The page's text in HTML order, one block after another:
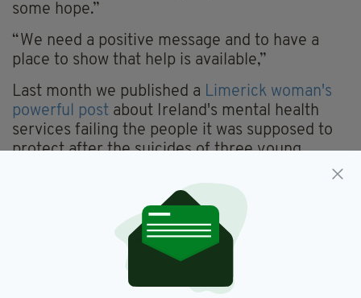
some hope.”
“We need a positive message and to have a
place to show that help is available,”
Last month we published a Limerick woman's
powerful post about Ireland's mental health
services failing the people it was supposed to
protect after the suicides of three young
Antoinette Massey-- in close succession in
The Irish Post reached out to the Minister for
Mental Health and Older People, Jim Daly TD,
whose office promised a response from the